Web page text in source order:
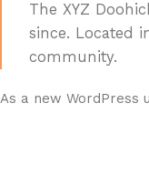
The XYZ
since. Located
community.
As a new WordPress